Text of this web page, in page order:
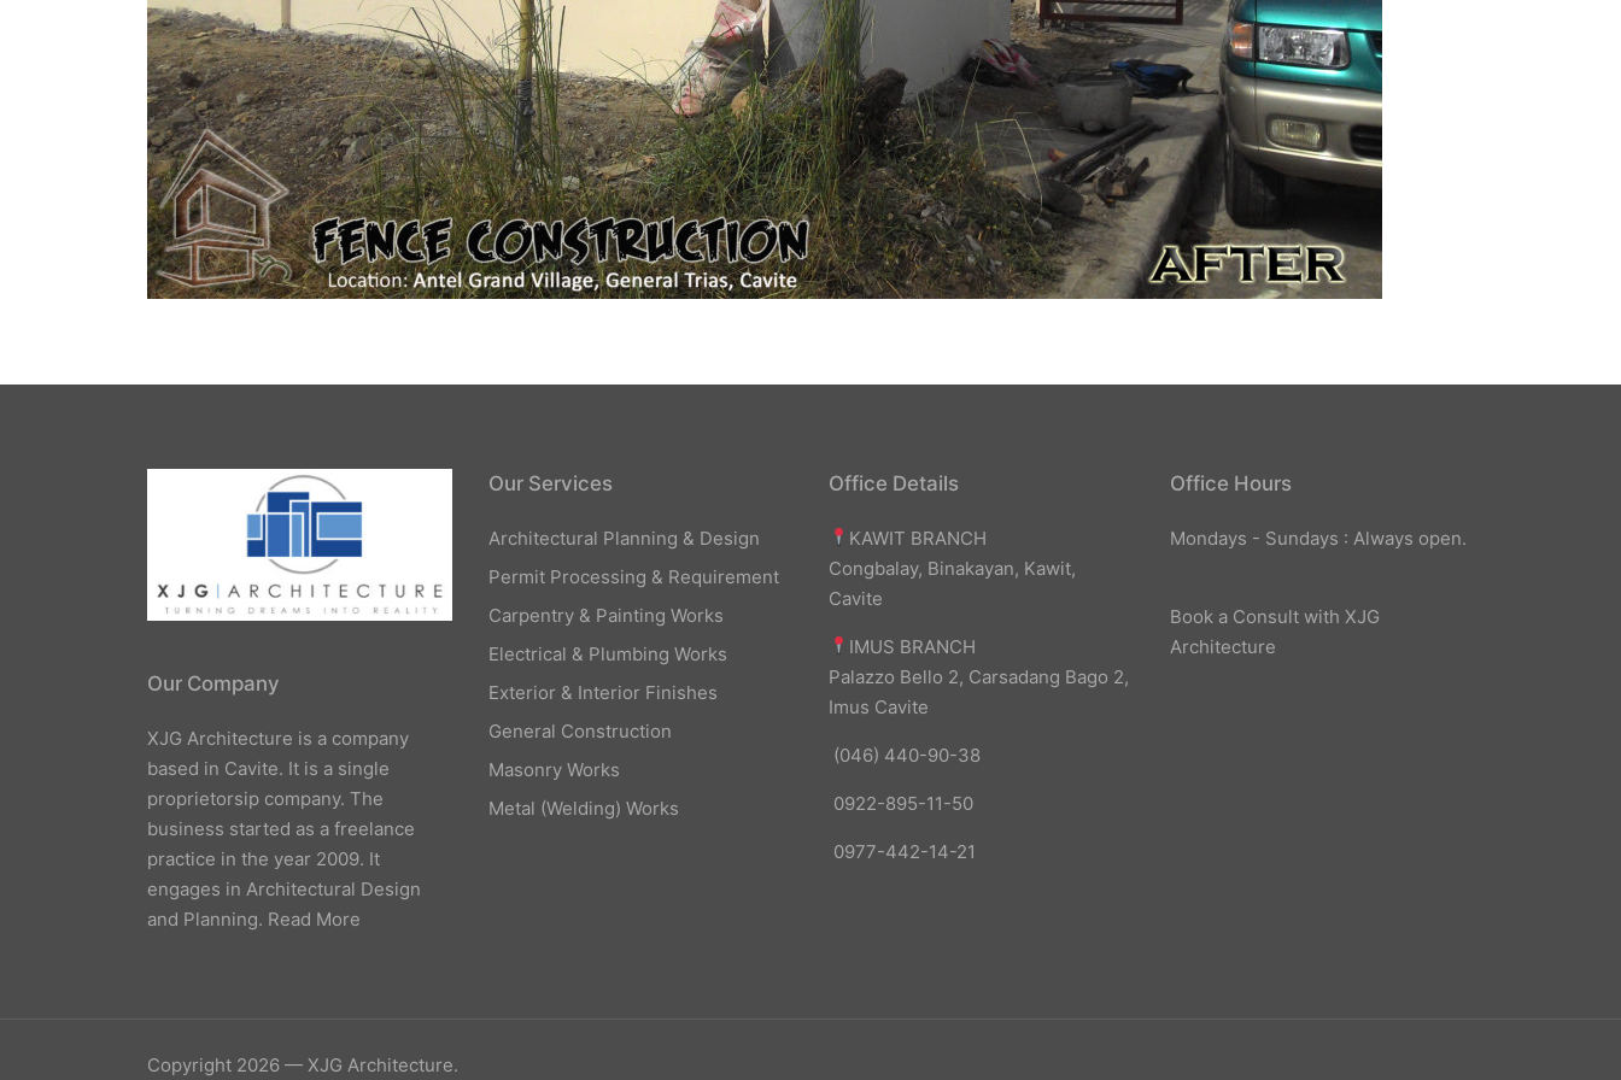
Our Company
XJG Architecture is a company
based in Cavite. It is a single
proprietorsip company. The
business started as a freelance
practice in the year 2009. It
engages in Architectural Design
and Planning. Read More
Our Services
Architectural Planning & Design
Permit Processing & Requirement
Carpentry & Painting Works
Electrical & Plumbing Works
Exterior & Interior Finishes
General Construction
Masonry Works
Metal (Welding) Works
Office Details
KAWIT BRANCH
Congbalay, Binakayan, Kawit,
Cavite
IMUS BRANCH
Palazzo Bello 2, Carsadang Bago 2,
Imus Cavite
(046) 440-90-38
0922-895-11-50
0977-442-14-21
Office Hours
Mondays - Sundays : Always open.
Book a Consult with XJG
Architecture
Copyright 2026 — XJG Architecture.